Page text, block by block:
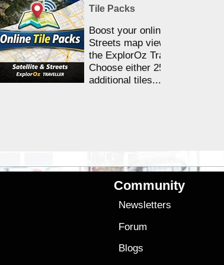
Tile Packs
Boost your online Satellite &
Streets map viewing allocation
the ExplorOz Traveller app.
Choose either 25,000 or
additional tiles....
Community
Newsletters
Forum
Blogs